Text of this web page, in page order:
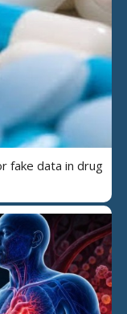
fake data in drug